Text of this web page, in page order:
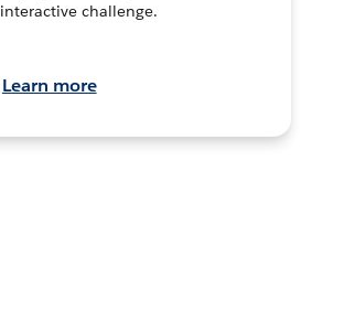
interactive challenge.
Learn more